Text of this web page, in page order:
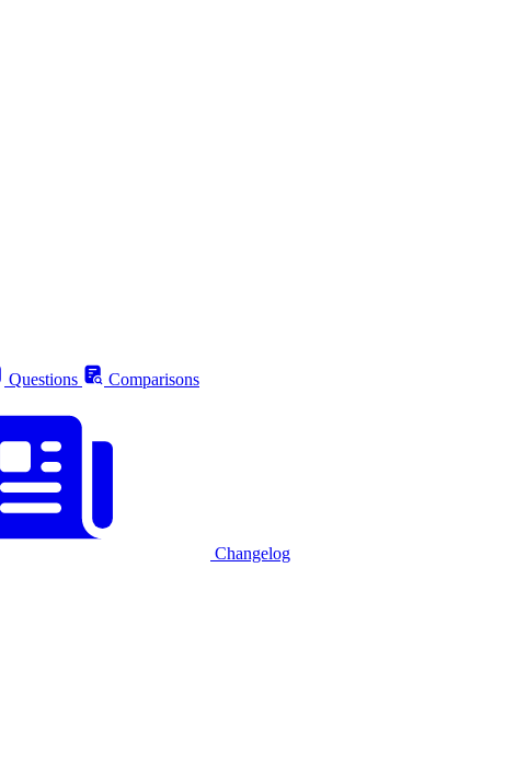
Questions Comparisons
Changelog